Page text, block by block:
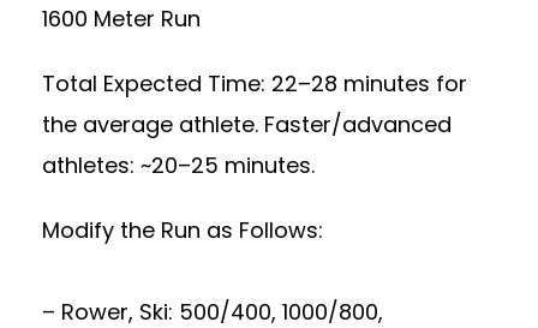
1600 Meter Run
Total Expected Time: 22–28 minutes for
the average athlete. Faster/advanced
athletes: ~20–25 minutes.
Modify the Run as Follows:
– Rower, Ski: 500/400, 1000/800,